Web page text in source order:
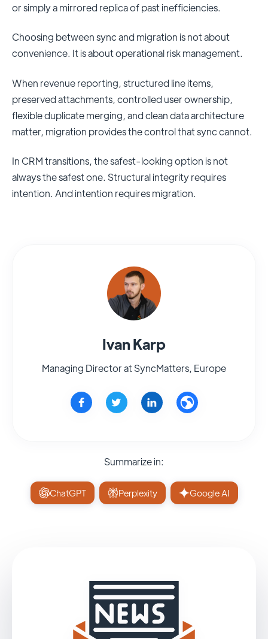
or simply a mirrored replica of past inefficiencies.
Choosing between sync and migration is not about
convenience. It is about operational risk management.
When revenue reporting, structured line items,
preserved attachments, controlled user ownership,
flexible duplicate merging, and clean data architecture
matter, migration provides the control that sync cannot.
In CRM transitions, the safest-looking option is not
always the safest one. Structural integrity requires
intention. And intention requires migration.
Ivan Karp
Managing Director at SyncMatters, Europe
Summarize in:
ChatGPT Perplexity Google AI